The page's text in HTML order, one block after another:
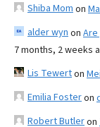
Shiba Mom on
alder wyn on
7 months, 2 weeks
Lis Tewerton
Emilia Fosteron
Robert Butleron